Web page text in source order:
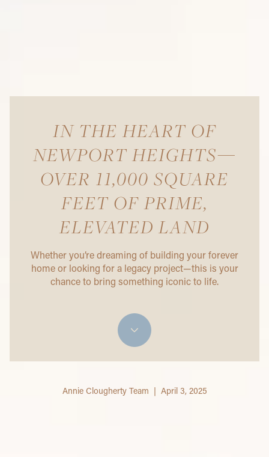
IN THE HEART OF
NEWPORT HEIGHTS—
OVER 11,000 SQUARE
FEET OF PRIME,
ELEVATED LAND
Whether you’re dreaming of building your forever
home or looking for a legacy project—this is your
chance to bring something iconic to life.
Annie Clougherty Team | April 3, 2025